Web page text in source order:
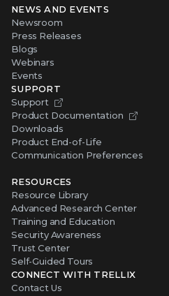
NEWS AND EVENTS
Newsroom
Press Releases
Blogs
Webinars
Events
SUPPORT
Support
Product Documentation
Downloads
Product End-of-Life
Communication Preferences
RESOURCES
Resource Library
Advanced Research Center
Training and Education
Security Awareness
Trust Center
Self-Guided Tours
CONNECT WITH TRELLIX
Contact Us